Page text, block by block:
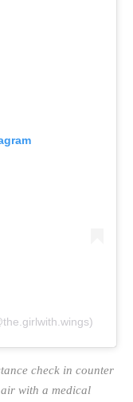
check in counter
with a medical